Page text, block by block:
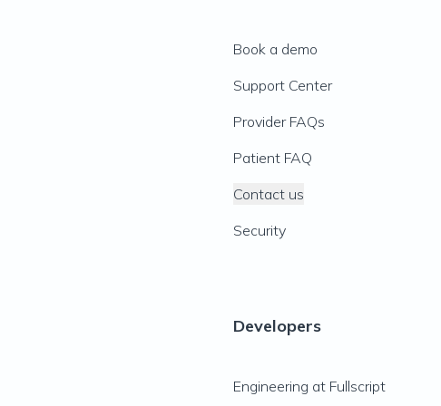
Book a demo
Support Center
Provider FAQs
Patient FAQ
Contact us
Security
Developers
Engineering at Fullscript